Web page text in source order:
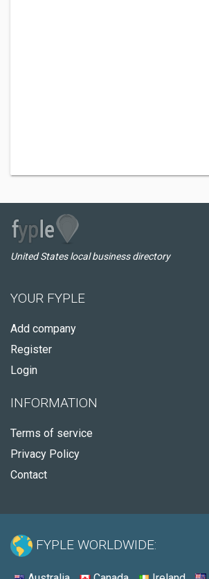
United States local business directory
YOUR FYPLE
Add company
Register
Login
INFORMATION
Terms of service
Privacy Policy
Contact
FYPLE WORLDWIDE: